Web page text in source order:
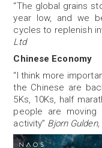
“The global grains
year low, and we
cycles to replenish
Ltd
Chinese Economy
“I think more
the Chinese are
5Ks, 10Ks, half
people are
activity” Bjorn Gulden,